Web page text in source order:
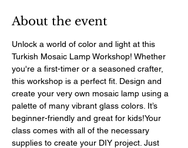
About the event
Unlock a world of color and light at this
Turkish Mosaic Lamp Workshop! Whether
you're a first-timer or a seasoned crafter,
this workshop is a perfect fit. Design and
create your very own mosaic lamp using a
palette of many vibrant glass colors. It’s
beginner-friendly and great for kids!Your
class comes with all of the necessary
supplies to create your DIY project. Just